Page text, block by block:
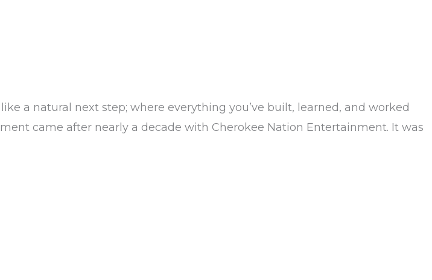
a natural next step; where everything you’ve built, learned, and worked
came after nearly a decade with Cherokee Nation Entertainment. It was